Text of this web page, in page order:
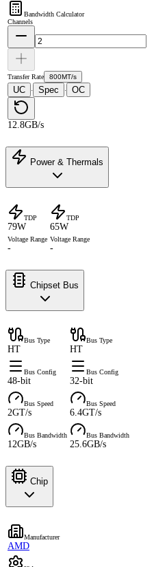
Bandwidth Calculator
Channels
Transfer Rate 800MT/s
UC · Spec · OC
12.8GB/s
Power & Thermals
TDP
79W
TDP
65W
Voltage Range
-
Voltage Range
-
Chipset Bus
Bus Type
HT
Bus Type
HT
Bus Config
48-bit
Bus Config
32-bit
Bus Speed
2GT/s
Bus Speed
6.4GT/s
Bus Bandwidth
12GB/s
Bus Bandwidth
25.6GB/s
Chip
Manufacturer
AMD